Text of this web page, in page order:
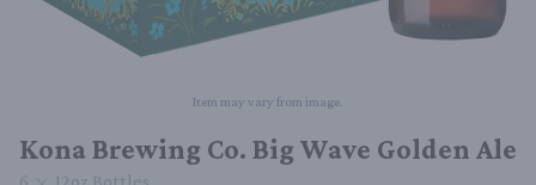
Item may vary from image.
Kona Brewing Co. Big Wave Golden Ale
6 12oz Bottles